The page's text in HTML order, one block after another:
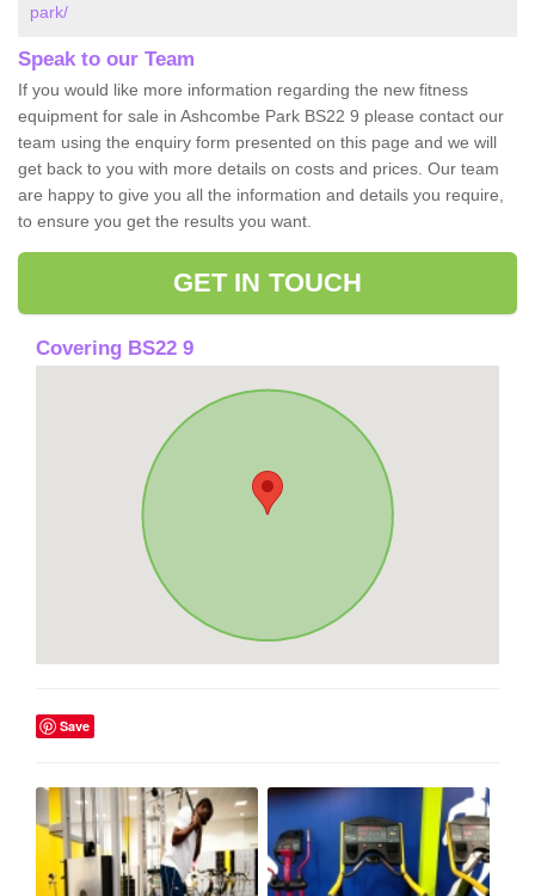
park/
Speak to our Team
If you would like more information regarding the new fitness
equipment for sale in Ashcombe Park BS22 9 please contact our
team using the enquiry form presented on this page and we will
get back to you with more details on costs and prices. Our team
are happy to give you all the information and details you require,
to ensure you get the results you want.
GET IN TOUCH
Covering BS22 9
Save